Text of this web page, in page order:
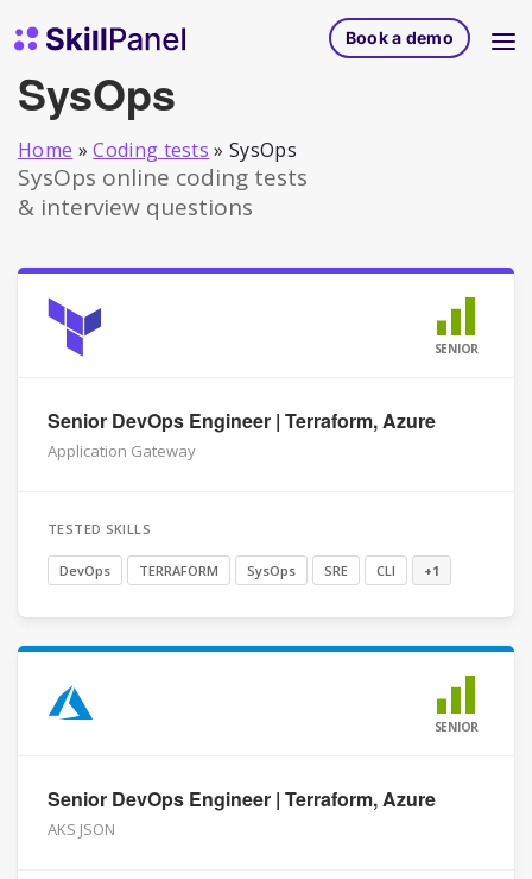
SkillPanel homepage
Book a demo
SysOps
Home » Coding tests » SysOps
SysOps online coding tests
& interview questions
SENIOR
Senior DevOps Engineer | Terraform, Azure
Application Gateway
TESTED SKILLS
DevOps TERRAFORM SysOps SRE CLI +1
SENIOR
Senior DevOps Engineer | Terraform, Azure
AKS JSON